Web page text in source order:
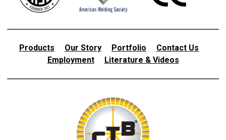
Products Our Story Portfolio
Contact Us
Employment
Literature & Videos